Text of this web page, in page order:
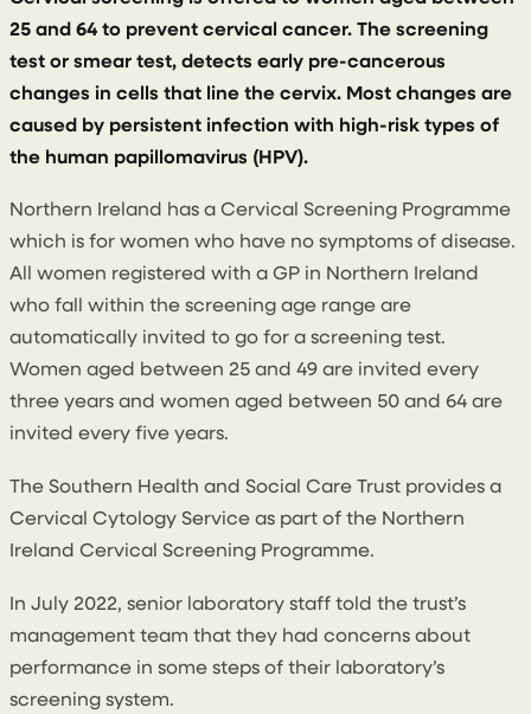
25 and 64 to prevent cervical cancer. The screening
test or smear test, detects early pre-cancerous
changes in cells that line the cervix. Most changes are
caused by persistent infection with high-risk types of
the human papillomavirus (HPV).
Northern Ireland has a Cervical Screening Programme
which is for women who have no symptoms of disease.
All women registered with a GP in Northern Ireland
who fall within the screening age range are
automatically invited to go for a screening test.
Women aged between 25 and 49 are invited every
three years and women aged between 50 and 64 are
invited every five years.
The Southern Health and Social Care Trust provides a
Cervical Cytology Service as part of the Northern
Ireland Cervical Screening Programme.
In July 2022, senior laboratory staff told the trust’s
management team that they had concerns about
performance in some steps of their laboratory’s
screening system.